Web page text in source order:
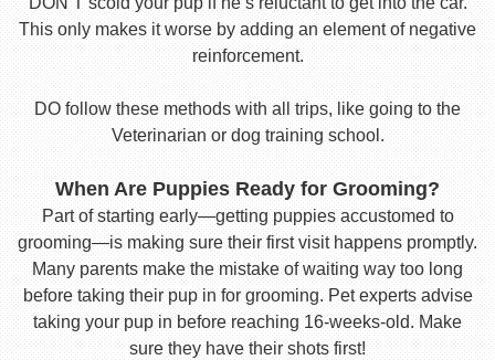
This only makes it worse by adding an element of negative
reinforcement.
DO follow these methods with all trips, like going to the
Veterinarian or dog training school.
When Are Puppies Ready for Grooming?
Part of starting early—getting puppies accustomed to
grooming—is making sure their first visit happens promptly.
Many parents make the mistake of waiting way too long
before taking their pup in for grooming. Pet experts advise
taking your pup in before reaching 16-weeks-old. Make
sure they have their shots first!